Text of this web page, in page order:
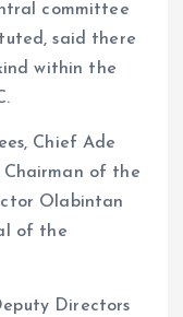
committee
said there
within the
Chief Ade
of the
Olabintan
of the
Directors